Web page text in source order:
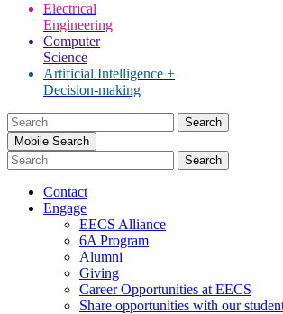
Electrical
Engineering
Computer
Science
Artificial Intelligence +
Decision-making
Search
for:Mobile Search
Contact
Engage
EECS Alliance
6A Program
Alumni
Giving
Career Opportunities at EECS
Share opportunities with our